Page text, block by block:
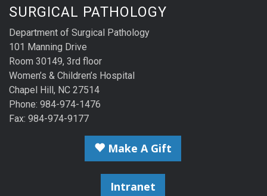
SURGICAL PATHOLOGY
Department of Surgical Pathology
101 Manning Drive
Room 30149, 3rd floor
Women’s & Children’s Hospital
Chapel Hill, NC 27514
Phone: 984-974-1476
Fax: 984-974-9177
Make A Gift
Intranet